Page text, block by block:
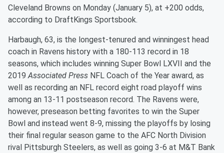
Cleveland Browns on Monday (January 5), at +200 odds,
according to DraftKings Sportsbook.
Harbaugh, 63, is the longest-tenured and winningest head
coach in Ravens history with a 180-113 record in 18
seasons, which includes winning Super Bowl LXVII and the
2019Associated Press NFL Coach of the Year award, as
well as recording an NFL record eight road playoff wins
among an 13-11 postseason record. The Ravens were,
however, preseason betting favorites to win the Super
Bowl and instead went 8-9, missing the playoffs by losing
their final regular season game to the AFC North Division
rival Pittsburgh Steelers, as well as going 3-6 at M&T Bank